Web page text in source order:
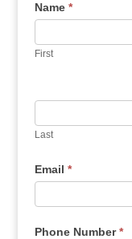
Name *
First
Last
Email *
Phone Number*